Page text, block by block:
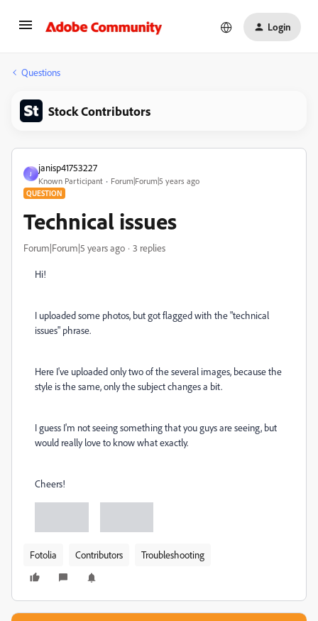
Login
Questions
Stock Contributors
J
janisp41753227
Known Participant Forum|Forum|5 years ago
QUESTION
Technical issues
Forum|Forum|5 years ago 3 replies
Hi!
I uploaded some photos, but got flagged with the "technical
issues" phrase.
Here I've uploaded only two of the several images, because the
style is the same, only the subject changes a bit.
I guess I'm not seeing something that you guys are seeing, but
would really love to know what exactly.
Cheers!
Fotolia Contributors Troubleshooting